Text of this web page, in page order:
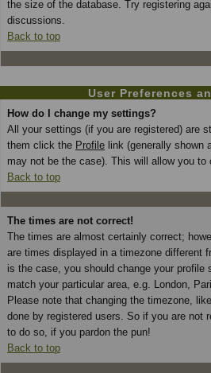
the size of the database. Try registering
discussions.
Back to top
User Preferences
How do I change my settings?
All your settings (if you are registered) are
them click the Profile link (generally shown
may not be the case). This will allow you to
Back to top
The times are not correct!
The times are almost certainly correct;
are times displayed in a timezone different
is the case, you should change your profile
match your particular area, e.g. London,
Please note that changing the timezone,
done by registered users. So if you are not
to do so, if you pardon the pun!
Back to top